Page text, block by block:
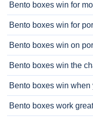
Bento boxes win for
Bento boxes win for
Bento boxes win on
Bento boxes win the
Bento boxes win
Bento boxes work